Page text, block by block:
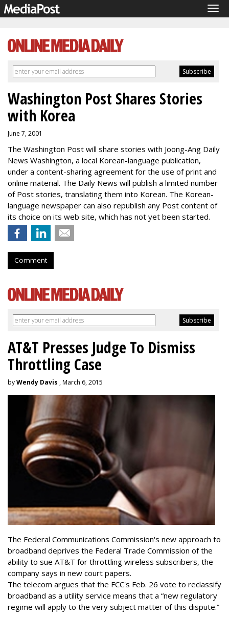
Washington Post Shares Stories
with Korea
June 7, 2001
The Washington Post will share stories with Joong-Ang Daily
News Washington, a local Korean-language publication,
under a content-sharing agreement for the use of print and
online material. The Daily News will publish a limited number
of Post stories, translating them into Korean. The Korean-
language newspaper can also republish any Post content of
its choice on its web site, which has not yet been started.
Comment
AT&T Presses Judge To Dismiss
Throttling Case
byWendy Davis , March 6, 2015
The Federal Communications Commission's new approach to
broadband deprives the Federal Trade Commission of the
ability to sue AT&T for throttling wireless subscribers, the
company says in new court papers.
The telecom argues that the FCC's Feb. 26 vote to reclassify
broadband as a utility service means that a “new regulatory
regime will apply to the very subject matter of this dispute.”